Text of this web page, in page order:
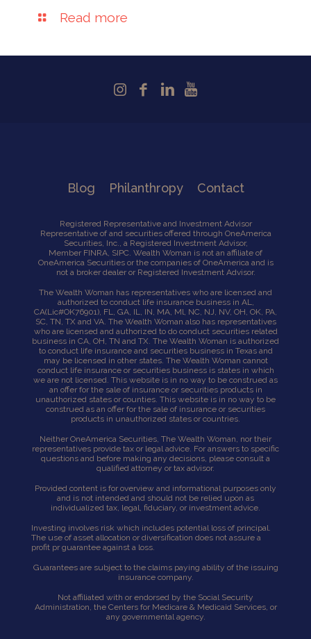
Read more
Blog Philanthropy Contact
Registered Representative and Investment Advisor
Representative of and securities offered through OneAmerica
Securities, Inc., a Registered Investment Advisor,
Member FINRA, SIPC. Wealth Woman is not an affiliate of
OneAmerica Securities or the companies of OneAmerica and is
not a broker dealer or Registered Investment Advisor.
The Wealth Woman has representatives who are licensed and
authorized to conduct life insurance business in AL,
CA(Lic#OK76901), FL, GA, IL, IN, MA, Ml, NC, NJ, NV, OH, OK, PA,
SC, TN, TX and VA. The Wealth Woman also has representatives
who are licensed and authorized to do conduct securities related
business in CA, OH, TN and TX. The Wealth Woman is authorized
to conduct life insurance and securities business in Texas and
may be licensed in other states. The Wealth Woman cannot
conduct life insurance or securities business is states in which
we are not licensed. This website is in no way to be construed as
an offer for the sale of insurance or securities products in
unauthorized states or counties. This website is in no way to be
construed as an offer for the sale of insurance or securities
products in unauthorized states or countries.
Neither OneAmerica Securities, The Wealth Woman, nor their
representatives provide tax or legal advice. For answers to specific
questions and before making any decisions, please consult a
qualified attorney or tax advisor.
Provided content is for overview and informational purposes only
and is not intended and should not be relied upon as
individualized tax, legal, fiduciary, or investment advice.
Investing involves risk which includes potential loss of principal.
The use of asset allocation or diversification does not assure a
profit pr guarantee against a loss.
Guarantees are subject to the claims paying ability of the issuing
insurance company.
Not affiliated with or endorsed by the Social Security
Administration, the Centers for Medicare & Medicaid Services, or
any governmental agency.